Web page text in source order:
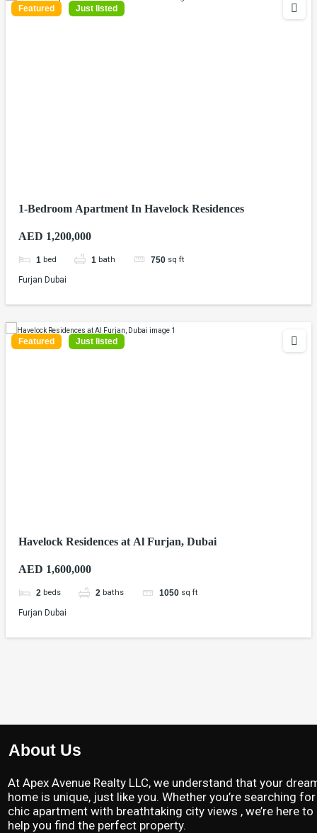
Featured Just listed
1-Bedroom Apartment In Havelock Residences
AED 1,200,000
1 bed 1 bath 750 sq ft
Furjan Dubai
Featured Just listed
Havelock Residences at Al Furjan, Dubai
AED 1,600,000
2 beds 2 baths 1050 sq ft
Furjan Dubai
About Us
At Apex Avenue Realty LLC, we understand that your
home is unique, just like you. Whether you’re searching
chic apartment with breathtaking city views , we’re here to
help you find the perfect property.